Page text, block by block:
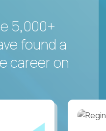
5,000+
found a
career on